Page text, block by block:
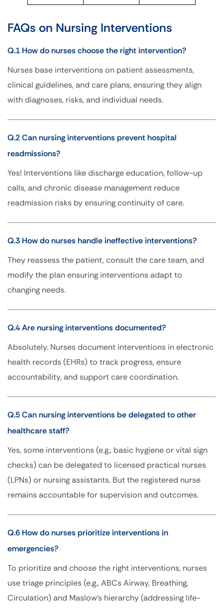
FAQs on Nursing Interventions
Q.1 How do nurses choose the right intervention?
Nurses base interventions on patient assessments,
clinical guidelines, and care plans, ensuring they align
with diagnoses, risks, and individual needs.
Q.2 Can nursing interventions prevent hospital
readmissions?
Yes! Interventions like discharge education, follow-up
calls, and chronic disease management reduce
readmission risks by ensuring continuity of care.
Q.3 How do nurses handle ineffective interventions?
They reassess the patient, consult the care team, and
modify the plan ensuring interventions adapt to
changing needs.
Q.4 Are nursing interventions documented?
Absolutely. Nurses document interventions in electronic
health records (EHRs) to track progress, ensure
accountability, and support care coordination.
Q.5 Can nursing interventions be delegated to other
healthcare staff?
Yes, some interventions (e.g., basic hygiene or vital sign
checks) can be delegated to licensed practical nurses
(LPNs) or nursing assistants. But the registered nurse
remains accountable for supervision and outcomes.
Q.6 How do nurses prioritize interventions in
emergencies?
To prioritize and choose the right interventions, nurses
use triage principles (e.g., ABCs Airway, Breathing,
Circulation) and Maslow’s hierarchy (addressing life-